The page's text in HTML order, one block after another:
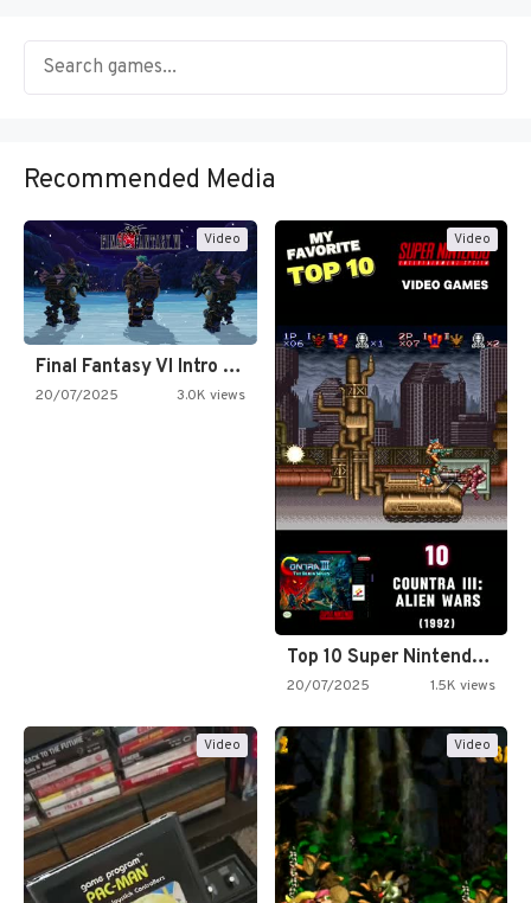
Recommended Media
Video
Final Fantasy VI Intro Pixel…
20/07/2025 3.0K views
Video
Top 10 Super Nintendo Video…
20/07/2025 1.5K views
Video Video